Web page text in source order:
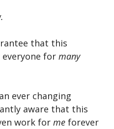
that this
for many
ever changing
aware that this
work for me forever